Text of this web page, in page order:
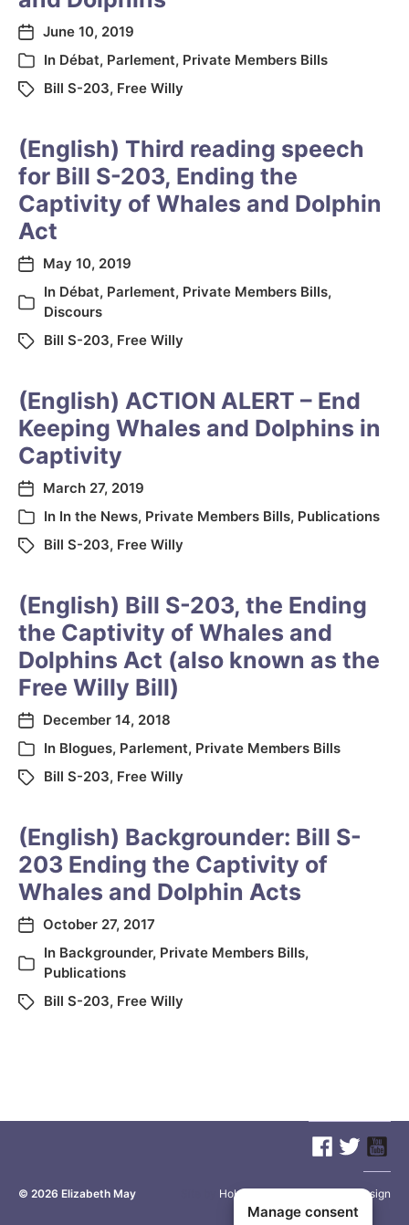
June 10, 2019
In Débat, Parlement, Private Members Bills
Bill S-203, Free Willy
(English) Third reading speech
for Bill S-203, Ending the
Captivity of Whales and Dolphin
Act
May 10, 2019
In Débat, Parlement, Private Members Bills,
Discours
Bill S-203, Free Willy
(English) ACTION ALERT – End
Keeping Whales and Dolphins in
Captivity
March 27, 2019
In In the News, Private Members Bills, Publications
Bill S-203, Free Willy
(English) Bill S-203, the Ending
the Captivity of Whales and
Dolphins Act (also known as the
Free Willy Bill)
December 14, 2018
In Blogues, Parlement, Private Members Bills
Bill S-203, Free Willy
(English) Backgrounder: Bill S-
203 Ending the Captivity of
Whales and Dolphin Acts
October 27, 2017
In Backgrounder, Private Members Bills,
Publications
Bill S-203, Free Willy
© 2026 Elizabeth May Holy Cow Communication Design
Manage consent